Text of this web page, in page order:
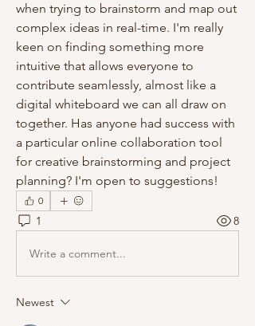
when trying to brainstorm and map out
complex ideas in real-time. I'm really
keen on finding something more
intuitive that allows everyone to
contribute seamlessly, almost like a
digital whiteboard we can all draw on
together. Has anyone had success with
a particular online collaboration tool
for creative brainstorming and project
planning? I'm open to suggestions!
0
1 8
Write a comment...
Newest